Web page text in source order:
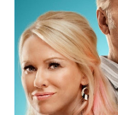
of this post, TNA's X-
is. It's hard to continue to
is pushing the limits with ...